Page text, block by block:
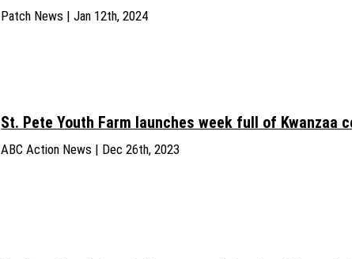
Patch News | Jan 12th, 2024
St. Pete Youth Farm launches week full of Kwanzaa
ABC Action News | Dec 26th, 2023